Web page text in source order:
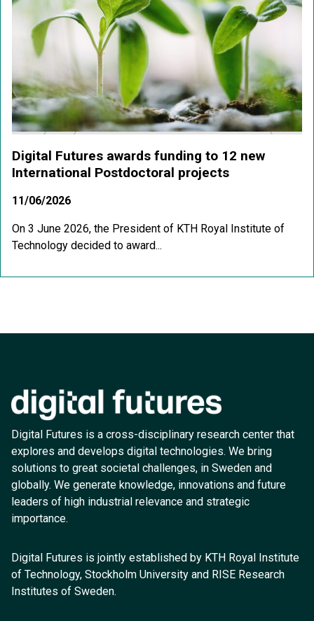
Digital Futures awards funding to 12 new
International Postdoctoral projects
11/06/2026
On 3 June 2026, the President of KTH Royal Institute of
Technology decided to award...
Digital Futures is a cross-disciplinary research center that
explores and develops digital technologies. We bring
solutions to great societal challenges, in Sweden and
globally. We generate knowledge, innovations and future
leaders of high industrial relevance and strategic
importance.
Digital Futures is jointly established by KTH Royal Institute
of Technology, Stockholm University and RISE Research
Institutes of Sweden.